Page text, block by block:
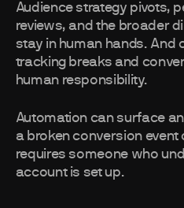
Audience strategy pivots,
reviews, and the broader
stay in human hands. And
tracking breaks and
human responsibility.
Automation can surface
a broken conversion
requires someone who
account is set up.